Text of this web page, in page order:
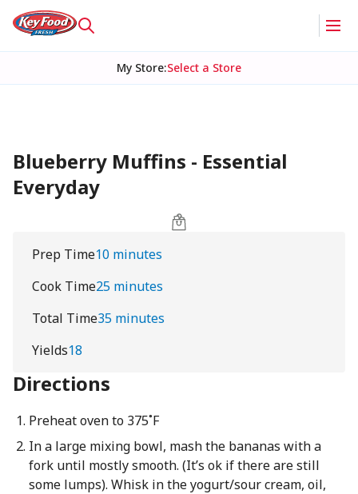
My Store:Select a Store
Blueberry Muffins - Essential
Everyday
Prep Time10 minutes
Cook Time25 minutes
Total Time35 minutes
Yields18
Directions
Preheat oven to 375˚F
In a large mixing bowl, mash the bananas with a
fork until mostly smooth. (It’s ok if there are still
some lumps). Whisk in the yogurt/sour cream, oil,